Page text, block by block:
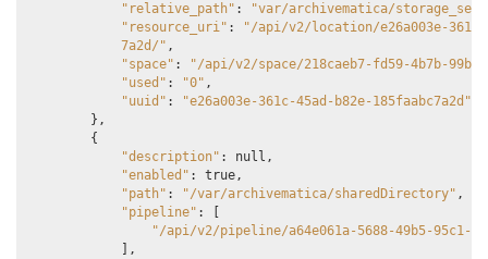
"relative_path" :
"var/archivematica/
"resource_uri" :
"/api/v2/location/e26a003e-361c-
            7a2d/"
,
"space" :
"/api/v2/space/218caeb7-fd59-4b7b-
"used" : "0" ,
"uuid" :
"e26a003e-361c-45ad-b82e-185faabc7a2d"
},
{
"description" : null ,
"enabled" : true,
"path" : "/var/archivematica/sharedDirectory" ,
"pipeline" :
"/api/v2/pipeline/a64e061a-5688-49b5-95c1-
],